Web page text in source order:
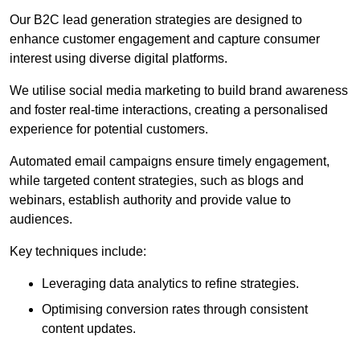
Our B2C lead generation strategies are designed to
enhance customer engagement and capture consumer
interest using diverse digital platforms.
We utilise social media marketing to build brand awareness
and foster real-time interactions, creating a personalised
experience for potential customers.
Automated email campaigns ensure timely engagement,
while targeted content strategies, such as blogs and
webinars, establish authority and provide value to
audiences.
Key techniques include:
Leveraging data analytics to refine strategies.
Optimising conversion rates through consistent
content updates.